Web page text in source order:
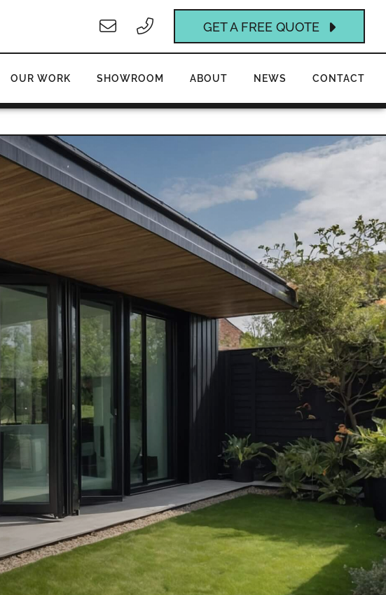
GET A FREE QUOTE
OUR WORK SHOWROOM ABOUT NEWS CONTACT